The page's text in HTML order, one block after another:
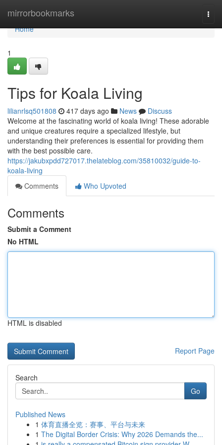
mirrorbookmarks
Home
Home
1
Tips for Koala Living
lilianrlsq501808 417 days ago News
Discuss
Welcome at the fascinating world of koala living! These adorable
and unique creatures require a specialized lifestyle, but
understanding their preferences is essential for providing them
with the best possible care.
https://jakubxpdd727017.thelateblog.com/35810032/guide-to-
koala-living
Comments
Who Upvoted
Comments
Submit a Comment
No HTML
HTML is disabled
Report Page
Search
Go
Published News
1 体育直播全览：赛事、平台与未来
1 The Digital Border Crisis: Why 2026 Demands the...